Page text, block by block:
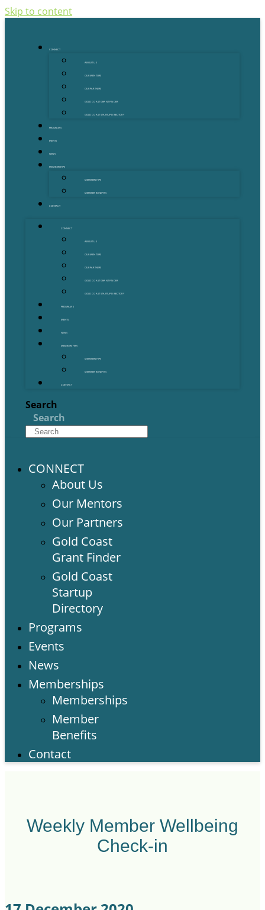
Skip to content
CONNECT
ABOUT US
OUR MENTORS
OUR PARTNERS
GOLD COAST GRANT FINDER
GOLD COAST STARTUP DIRECTORY
PROGRAMS
EVENTS
NEWS
MEMBERSHIPS
MEMBERSHIPS
MEMBER BENEFITS
CONTACT
CONNECT
ABOUT US
OUR MENTORS
OUR PARTNERS
GOLD COAST GRANT FINDER
GOLD COAST STARTUP DIRECTORY
PROGRAMS
EVENTS
NEWS
MEMBERSHIPS
MEMBERSHIPS
MEMBER BENEFITS
CONTACT
Search
Search
CONNECT
About Us
Our Mentors
Our Partners
Gold Coast
Grant Finder
Gold Coast
Startup
Directory
Programs
Events
News
Memberships
Memberships
Member
Benefits
Contact
Weekly Member Wellbeing
Check-in